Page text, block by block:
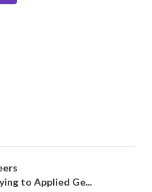
to Applied Ge...